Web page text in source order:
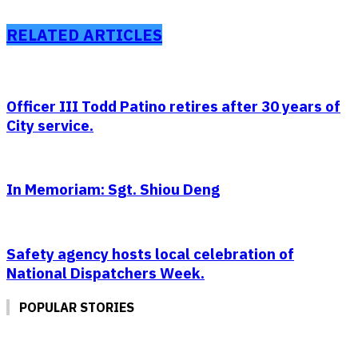
RELATED ARTICLES
Officer III Todd Patino retires after 30 years of
City service.
In Memoriam: Sgt. Shiou Deng
Safety agency hosts local celebration of
National Dispatchers Week.
POPULAR STORIES